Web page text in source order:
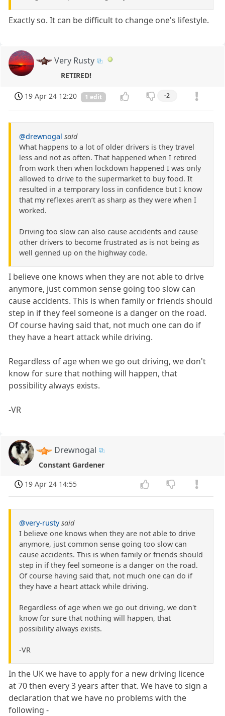
Exactly so. It can be difficult to change one's lifestyle.
Very Rusty
RETIRED!
19 Apr 24 12:20 1 edit -2
@drewnogal said
What happens to a lot of older drivers is they travel
less and not as often. That happened when I retired
from work then when lockdown happened I was only
allowed to drive to the supermarket to buy food. It
resulted in a temporary loss in confidence but I know
that my reflexes aren’t as sharp as they were when I
worked.
Driving too slow can also cause accidents and cause
other drivers to become frustrated as is not being as
well genned up on the highway code.
I believe one knows when they are not able to drive
anymore, just common sense going too slow can
cause accidents. This is when family or friends should
step in if they feel someone is a danger on the road.
Of course having said that, not much one can do if
they have a heart attack while driving.
Regardless of age when we go out driving, we don't
know for sure that nothing will happen, that
possibility always exists.
-VR
Drewnogal
Constant Gardener
19 Apr 24 14:55
@very-rusty said
I believe one knows when they are not able to drive
anymore, just common sense going too slow can
cause accidents. This is when family or friends should
step in if they feel someone is a danger on the road.
Of course having said that, not much one can do if
they have a heart attack while driving.
Regardless of age when we go out driving, we don't
know for sure that nothing will happen, that
possibility always exists.
-VR
In the UK we have to apply for a new driving licence
at 70 then every 3 years after that. We have to sign a
declaration that we have no problems with the
following -